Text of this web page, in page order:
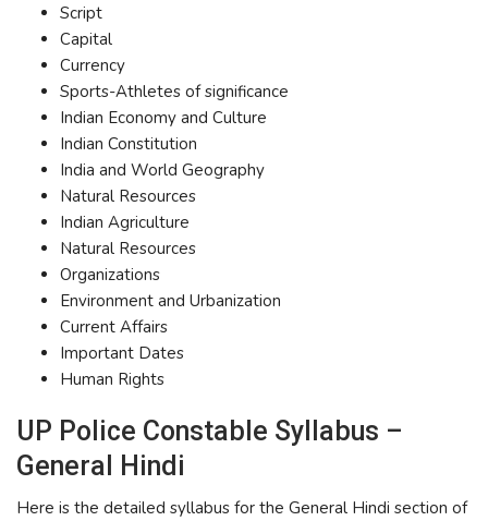
Script
Capital
Currency
Sports-Athletes of significance
Indian Economy and Culture
Indian Constitution
India and World Geography
Natural Resources
Indian Agriculture
Natural Resources
Organizations
Environment and Urbanization
Current Affairs
Important Dates
Human Rights
UP Police Constable Syllabus –
General Hindi
Here is the detailed syllabus for the General Hindi section of